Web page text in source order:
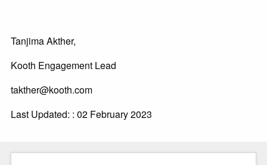
Tanjima Akther,
Kooth Engagement Lead
takther@kooth.com
Last Updated: : 02 February 2023